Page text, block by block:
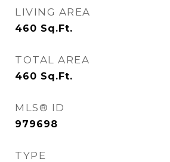
LIVING AREA
460 Sq.Ft.
TOTAL AREA
460 Sq.Ft.
MLS® ID
979698
TYPE